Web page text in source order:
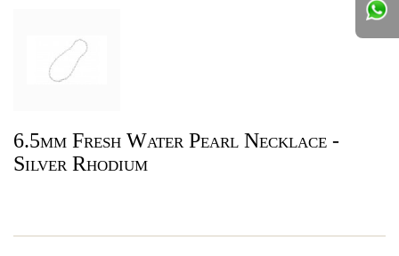
6.5mm Fresh Water Pearl Necklace -
Silver Rhodium